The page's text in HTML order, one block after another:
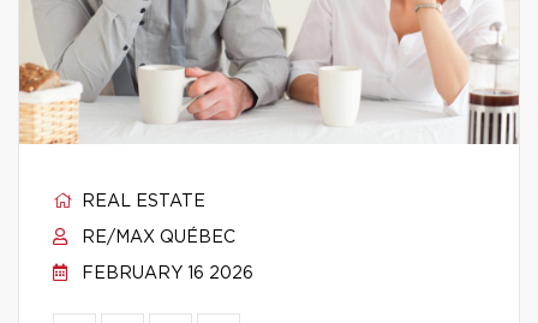
REAL ESTATE
RE/MAX QUÉBEC
FEBRUARY 16 2026